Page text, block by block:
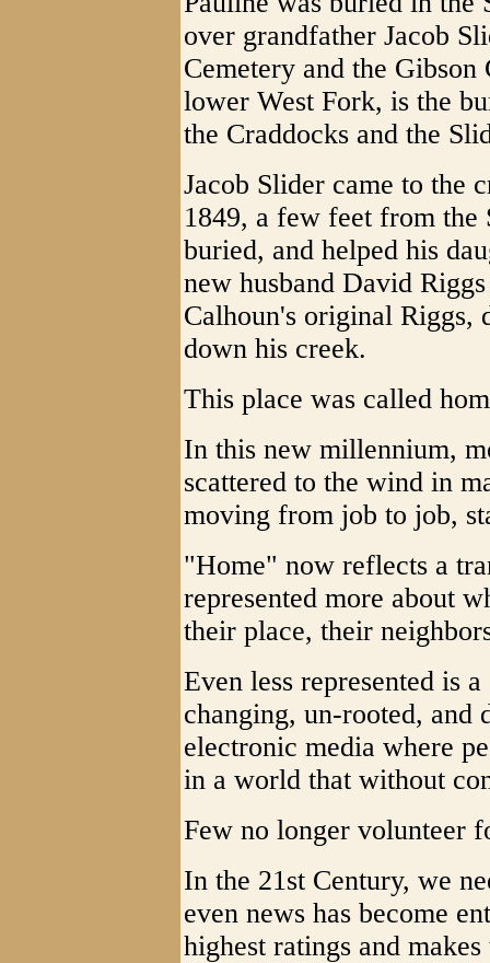
over grandfather Jacob
Cemetery and the
lower West Fork, is the
the Craddocks and the
Jacob Slider came to the
1849, a few feet from the
buried, and helped his
new husband David
Calhoun's original Riggs,
down his creek.
This place was called
In this new millennium,
scattered to the wind in
moving from job to job,
"Home" now reflects a
represented more about
their place, their
Even less represented is
changing, un-rooted, and
electronic media where
in a world that without
Few no longer volunteer
In the 21st Century, we
even news has become
highest ratings and